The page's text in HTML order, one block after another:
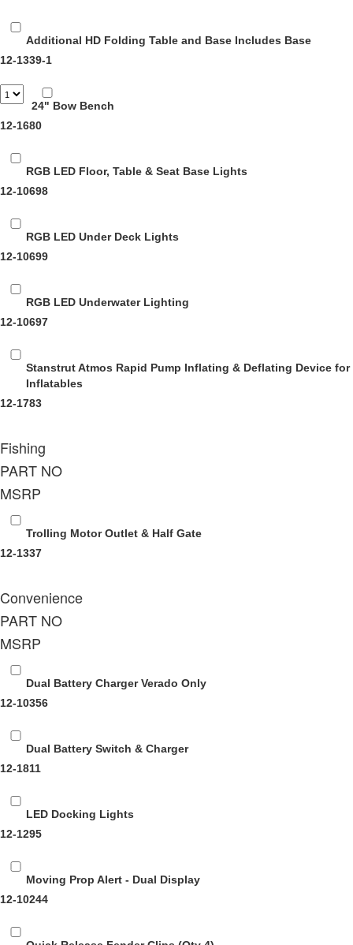
Additional HD Folding Table and Base Includes Base
12-1339-1
24" Bow Bench
12-1680
RGB LED Floor, Table & Seat Base Lights
12-10698
RGB LED Under Deck Lights
12-10699
RGB LED Underwater Lighting
12-10697
Stanstrut Atmos Rapid Pump Inflating & Deflating Device for
Inflatables
12-1783
Fishing
PART NO
MSRP
Trolling Motor Outlet & Half Gate
12-1337
Convenience
PART NO
MSRP
Dual Battery Charger Verado Only
12-10356
Dual Battery Switch & Charger
12-1811
LED Docking Lights
12-1295
Moving Prop Alert - Dual Display
12-10244